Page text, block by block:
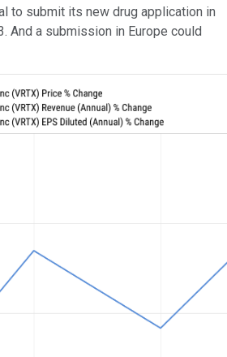
to submit its new drug application in
And a submission in Europe could